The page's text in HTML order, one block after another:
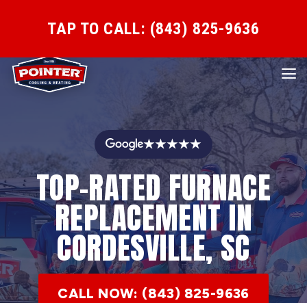
TAP TO CALL: (843) 825-9636
★★★★★
TOP-RATED FURNACE
REPLACEMENT IN
CORDESVILLE, SC
CALL NOW: (843) 825-9636